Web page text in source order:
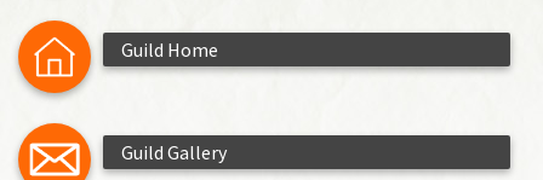
Guild Home
Guild Gallery